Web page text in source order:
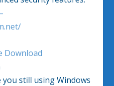
Download
still using Windows